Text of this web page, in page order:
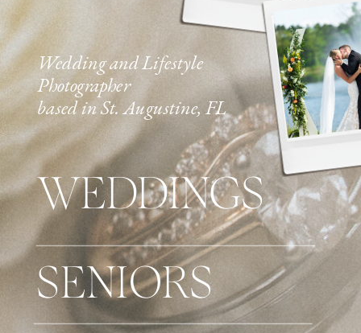
Wedding and Lifestyle
Photographer
based in St. Augustine, FL
WEDDINGS
SENIORS